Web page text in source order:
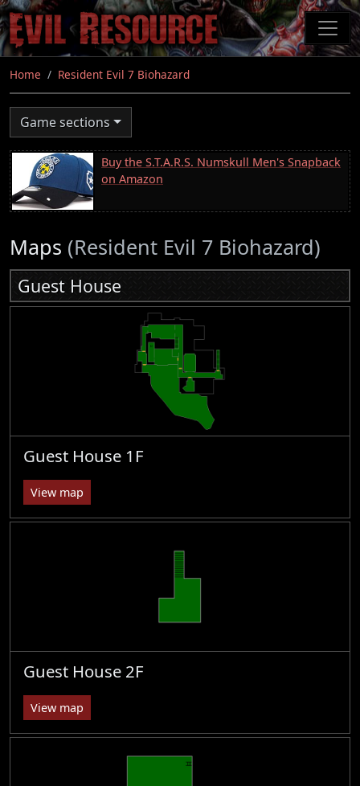
Skip
to
main
content
Home Resident Evil 7 Biohazard
Game sections
Buy the S.T.A.R.S. Numskull Men's Snapback
on Amazon
Maps (Resident Evil 7 Biohazard)
Guest House
Guest House 1F
View map
Guest House 2F
View map